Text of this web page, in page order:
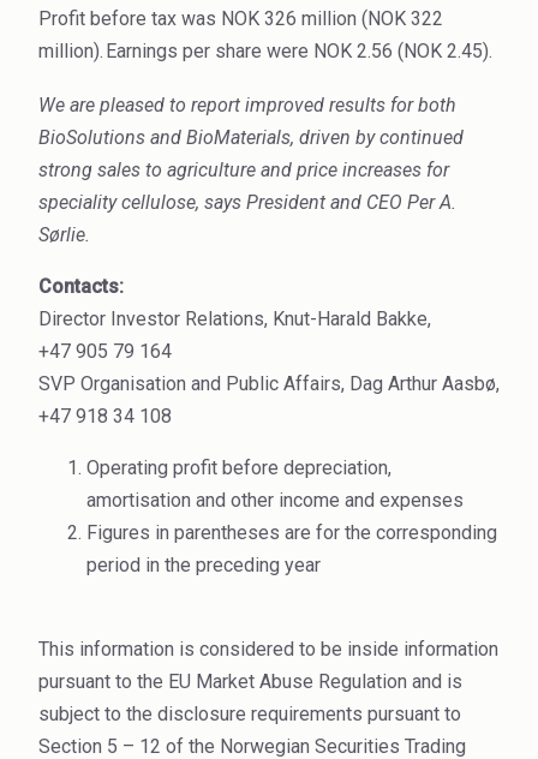
Leather Tanning
Paints & Coatings
Paper & Packaging
Personal Care & Cosmetics
Pharmaceutical Intermediates
Pigments
Resins & Adhesives
Water Treatment
Profit before tax was NOK 326 million (NOK 322
million). Earnings per share were NOK 2.56 (NOK 2.45).
We are pleased to report improved results for both
BioSolutions and BioMaterials, driven by continued
strong sales to agriculture and price increases for
speciality cellulose, says President and CEO Per A.
Sørlie.
Contacts:
Director Investor Relations, Knut-Harald Bakke,
+47 905 79 164
SVP Organisation and Public Affairs, Dag Arthur Aasbø,
+47 918 34 108
Operating profit before depreciation,
amortisation and other income and expenses
Figures in parentheses are for the corresponding
period in the preceding year
This information is considered to be inside information
pursuant to the EU Market Abuse Regulation and is
subject to the disclosure requirements pursuant to
Section 5 – 12 of the Norwegian Securities Trading